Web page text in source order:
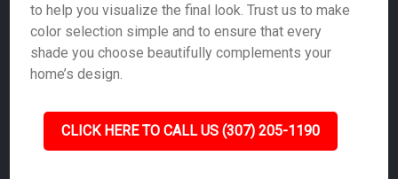
to help you visualize the final look. Trust us to make
color selection simple and to ensure that every
shade you choose beautifully complements your
home’s design.
CLICK HERE TO CALL US (307) 205-1190